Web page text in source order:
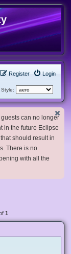
Login
Register
Style:
can no longer
in the future Eclipse
should result in
There is no
with all the
1